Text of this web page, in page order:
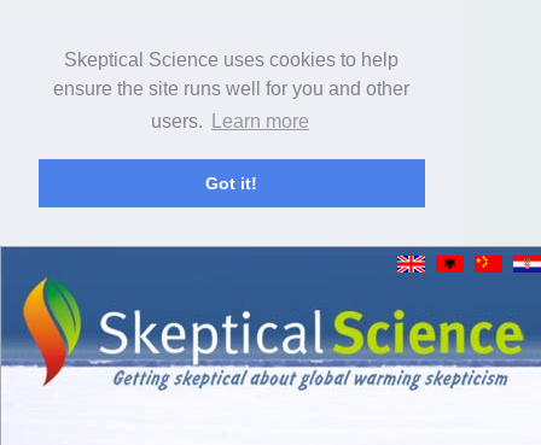
Skeptical Science uses cookies to help
ensure the site runs well for you and other
users.
Learn more
Got it!